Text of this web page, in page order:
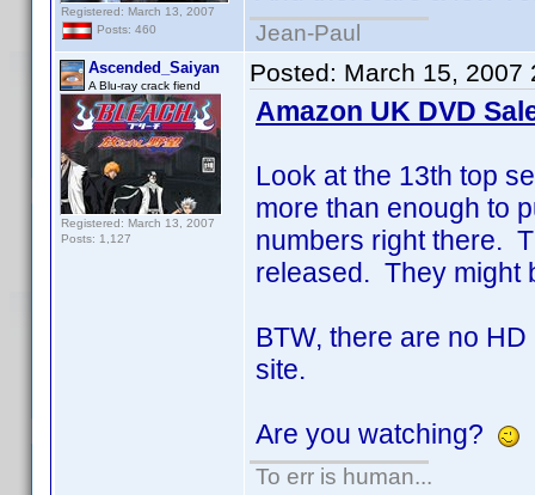
Registered: March 13, 2007
Posts: 460
Jean-Paul
Ascended_Saiyan
A Blu-ray crack fiend
Registered: March 13, 2007
Posts: 1,127
Posted: March 15, 2007
Amazon UK DVD
Look at the 13th top
more than enough to
numbers right there.
released. They might
BTW, there are no
site.
Are you watching?
To err is human...